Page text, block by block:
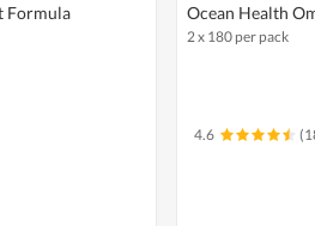
Formula
Ocean Health
2 x 180 per pack
4.6